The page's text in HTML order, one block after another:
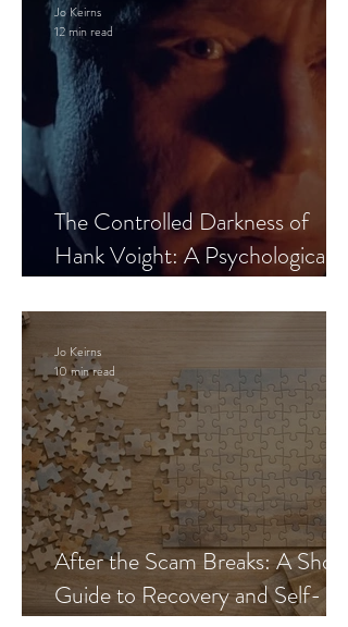
The Controlled Darkness of
Hank Voight: A Psychological
Jo Keirns
12 min read
After the Scam Breaks: A Short
Guide to Recovery and Self-
Jo Keirns
10 min read